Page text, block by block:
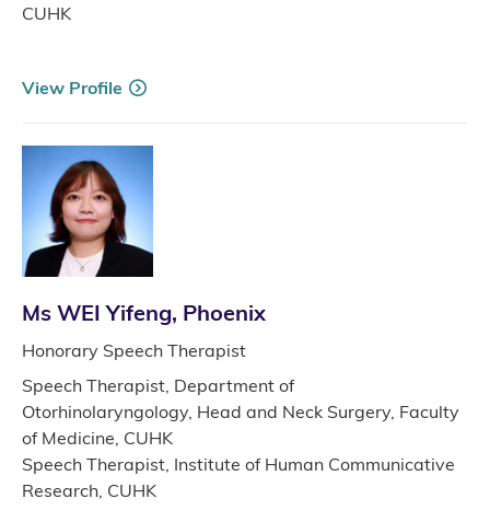
CUHK
View Profile
Ms WEI Yifeng, Phoenix
Honorary Speech Therapist
Speech Therapist, Department of
Otorhinolaryngology, Head and Neck Surgery, Faculty
of Medicine, CUHK
Speech Therapist, Institute of Human Communicative
Research, CUHK